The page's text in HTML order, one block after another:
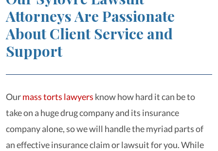
Attorneys Are Passionate
About Client Service and
Support
Ourmass torts lawyers know how hard it can be to
take on a huge drug company and its insurance
company alone, so we will handle the myriad parts of
an effective insurance claim or lawsuit for you. While